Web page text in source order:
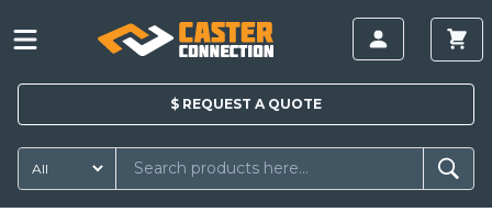
$ REQUEST A QUOTE